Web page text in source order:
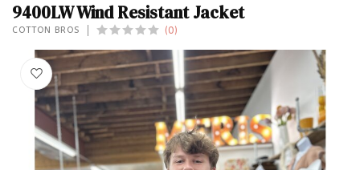
9400LW Wind Resistant Jacket
COTTON BROS (0)